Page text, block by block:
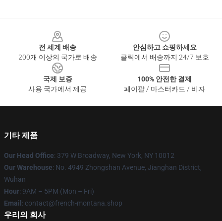
전 세계 배송
200개 이상의 국가로 배송
안심하고 쇼핑하세요
클릭에서 배송까지 24/7 보호
국제 보증
사용 국가에서 제공
100% 안전한 결제
페이팔 / 마스터카드 / 비자
기타 제품
Our Head Office: 379 W Broadway, New York, NY 10012
Our Warehouse: No. 4949 Zhongshan Avenue, Jianghan District,
Wuhan
Hour: 9AM – 5PM (Mon – Fri)
Email : contact@french-montana.shop
우리의 회사